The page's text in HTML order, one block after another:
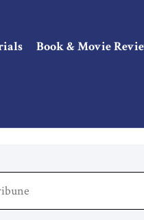
Book & Movie